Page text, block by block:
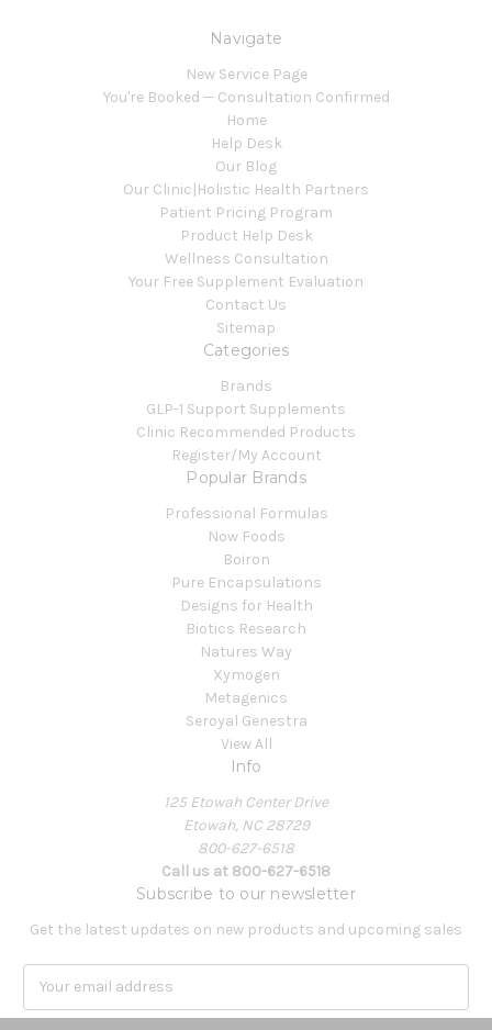
Navigate
New Service Page
You're Booked — Consultation Confirmed
Home
Help Desk
Our Blog
Our Clinic|Holistic Health Partners
Patient Pricing Program
Product Help Desk
Wellness Consultation
Your Free Supplement Evaluation
Contact Us
Sitemap
Categories
Brands
GLP-1 Support Supplements
Clinic Recommended Products
Register/My Account
Popular Brands
Professional Formulas
Now Foods
Boiron
Pure Encapsulations
Designs for Health
Biotics Research
Natures Way
Xymogen
Metagenics
Seroyal Genestra
View All
Info
125 Etowah Center Drive
Etowah, NC 28729
800-627-6518
Call us at 800-627-6518
Subscribe to our newsletter
Get the latest updates on new products and upcoming sales
a